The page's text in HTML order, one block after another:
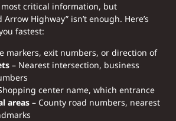
critical information, but
Arrow Highway” isn’t enough. Here’s
fastest:
markers, exit numbers, or direction of
– Nearest intersection, business
center name, which entrance
areas – County road numbers, nearest